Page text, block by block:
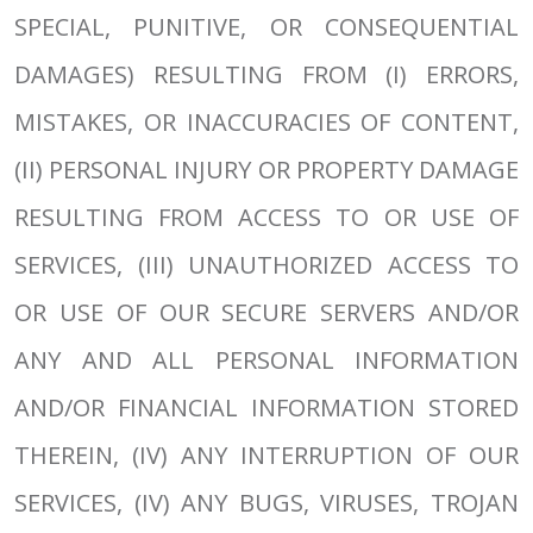
SPECIAL, PUNITIVE, OR CONSEQUENTIAL
DAMAGES) RESULTING FROM (I) ERRORS,
MISTAKES, OR INACCURACIES OF CONTENT,
(II) PERSONAL INJURY OR PROPERTY DAMAGE
RESULTING FROM ACCESS TO OR USE OF
SERVICES, (III) UNAUTHORIZED ACCESS TO
OR USE OF OUR SECURE SERVERS AND/OR
ANY AND ALL PERSONAL INFORMATION
AND/OR FINANCIAL INFORMATION STORED
THEREIN, (IV) ANY INTERRUPTION OF OUR
SERVICES, (IV) ANY BUGS, VIRUSES, TROJAN